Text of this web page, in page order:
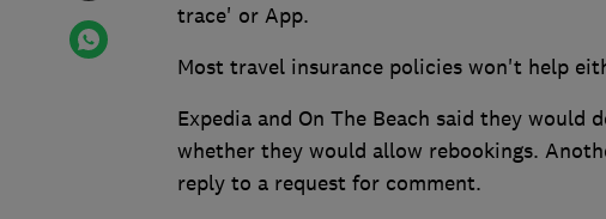
trace' or App.
Most travel insurance policies won't help
Expedia and On The Beach said they
whether they would allow rebookings.
reply to a request for comment.